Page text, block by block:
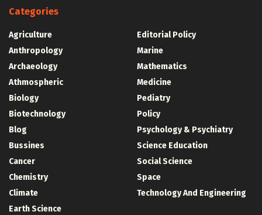
Categories
Agriculture
Anthropology
Archaeology
Athmospheric
Biology
Biotechnology
Blog
Bussines
Cancer
Chemistry
Climate
Earth Science
Editorial Policy
Marine
Mathematics
Medicine
Pediatry
Policy
Psychology & Psychiatry
Science Education
Social Science
Space
Technology And Engineering